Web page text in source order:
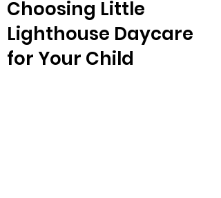
Choosing Little
Lighthouse Daycare
for Your Child